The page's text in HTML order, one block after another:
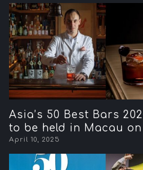
Asia’s 50 Best Bars
to be held in Macau on
April 10, 2025